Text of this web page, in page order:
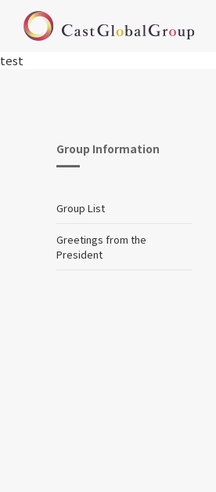
test
Group Information
Group List
Greetings from the
President